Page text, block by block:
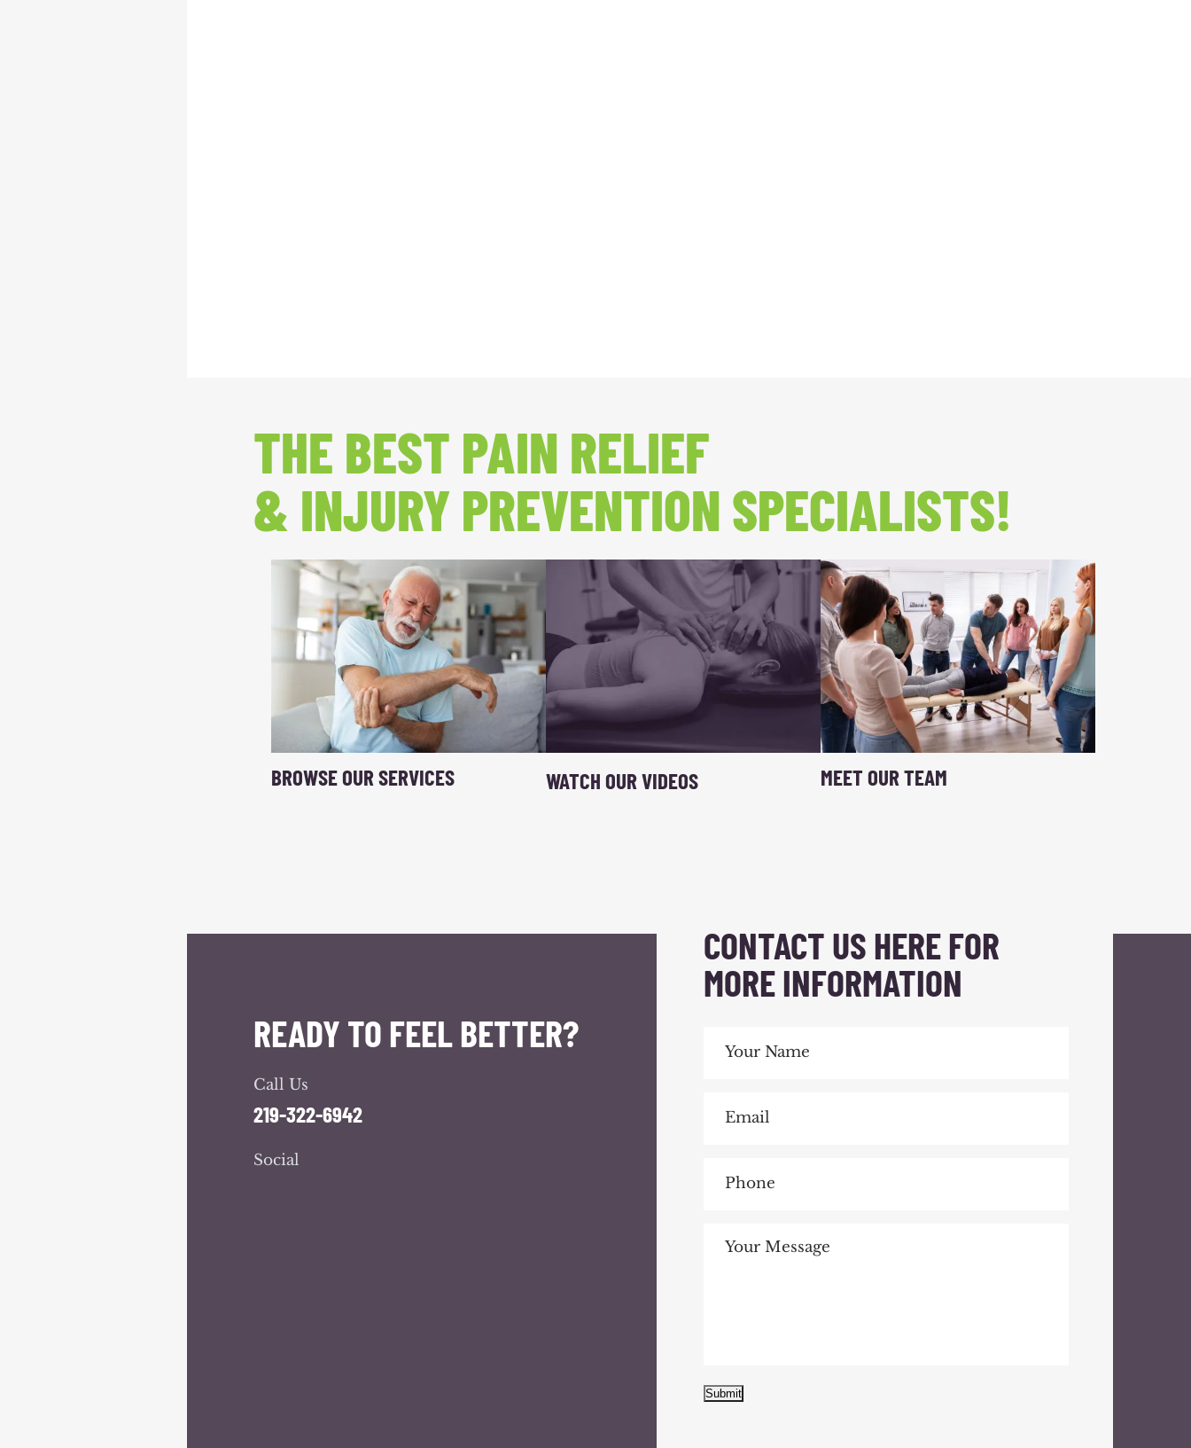
THE BEST PAIN RELIEF
& INJURY PREVENTION SPECIALISTS!
BROWSE OUR SERVICES WATCH OUR VIDEOS MEET OUR TEAM
READY TO FEEL BETTER?
Call Us
219-322-6942
Social
CONTACT US HERE FOR
MORE INFORMATION
Submit